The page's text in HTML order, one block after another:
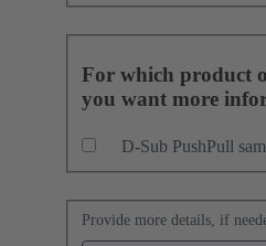
For which product
you want more
D-Sub PushPull
Provide more details, if